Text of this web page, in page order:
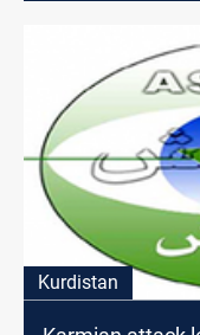
Kurdistan